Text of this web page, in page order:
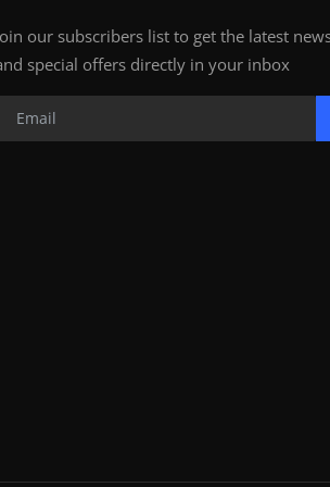
our subscribers list to get the latest
special offers directly in your inbox